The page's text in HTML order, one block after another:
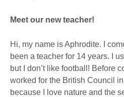
Meet our new teacher!
Hi, my name is Aphrodite. I
been a teacher for 14 years. I
but I don’t like football! Before
worked for the British Council
because I love nature and the